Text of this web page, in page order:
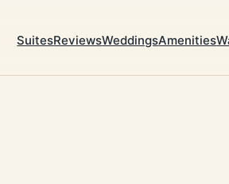
SuitesReviewsWeddingsAmenities